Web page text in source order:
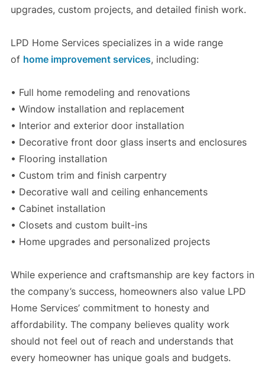
upgrades, custom projects, and detailed finish work.
LPD Home Services specializes in a wide range
of home improvement services, including:
• Full home remodeling and renovations
• Window installation and replacement
• Interior and exterior door installation
• Decorative front door glass inserts and enclosures
• Flooring installation
• Custom trim and finish carpentry
• Decorative wall and ceiling enhancements
• Cabinet installation
• Closets and custom built-ins
• Home upgrades and personalized projects
While experience and craftsmanship are key factors in
the company’s success, homeowners also value LPD
Home Services’ commitment to honesty and
affordability. The company believes quality work
should not feel out of reach and understands that
every homeowner has unique goals and budgets.